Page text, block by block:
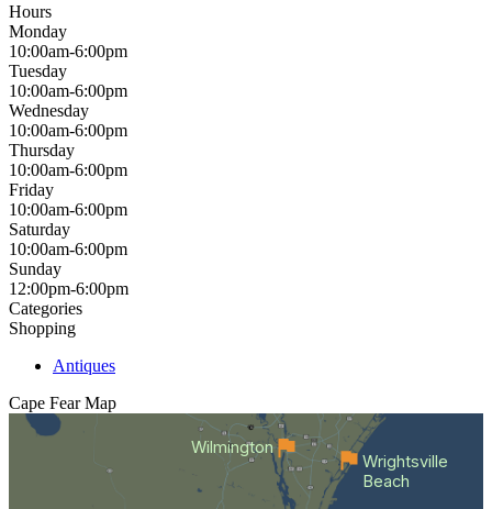
Hours
Monday
10:00am-6:00pm
Tuesday
10:00am-6:00pm
Wednesday
10:00am-6:00pm
Thursday
10:00am-6:00pm
Friday
10:00am-6:00pm
Saturday
10:00am-6:00pm
Sunday
12:00pm-6:00pm
Categories
Shopping
Antiques
Cape Fear Map
Wilmington
Wrightsville
Beach